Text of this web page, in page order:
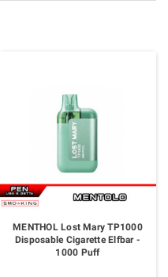
MENTHOL Lost Mary TP1000
Disposable Cigarette Elfbar -
1000 Puff